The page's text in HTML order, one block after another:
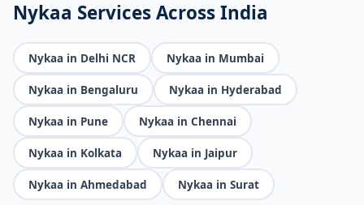
Nykaa Services Across India
Nykaa in Delhi NCR Nykaa in Mumbai
Nykaa in Bengaluru Nykaa in Hyderabad
Nykaa in Pune Nykaa in Chennai
Nykaa in Kolkata Nykaa in Jaipur
Nykaa in Ahmedabad Nykaa in Surat